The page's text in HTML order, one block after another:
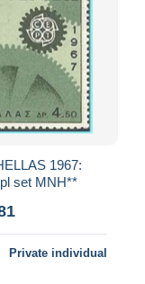
1967:
set MNH**
Private individual